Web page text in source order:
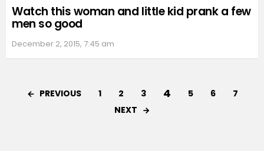
Watch this woman and little kid prank a few
men so good
December 2, 2015, 7:45 am
PREVIOUS 1 2 3 4 5 6
7
NEXT